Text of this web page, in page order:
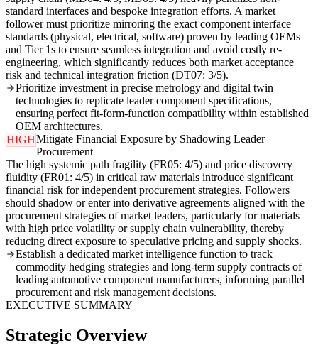
standard interfaces and bespoke integration efforts. A market
follower must prioritize mirroring the exact component interface
standards (physical, electrical, software) proven by leading OEMs
and Tier 1s to ensure seamless integration and avoid costly re-
engineering, which significantly reduces both market acceptance
risk and technical integration friction (DT07: 3/5).
Prioritize investment in precise metrology and digital twin
technologies to replicate leader component specifications,
ensuring perfect fit-form-function compatibility within established
OEM architectures.
HIGHMitigate Financial Exposure by Shadowing Leader
Procurement
The high systemic path fragility (FR05: 4/5) and price discovery
fluidity (FR01: 4/5) in critical raw materials introduce significant
financial risk for independent procurement strategies. Followers
should shadow or enter into derivative agreements aligned with the
procurement strategies of market leaders, particularly for materials
with high price volatility or supply chain vulnerability, thereby
reducing direct exposure to speculative pricing and supply shocks.
Establish a dedicated market intelligence function to track
commodity hedging strategies and long-term supply contracts of
leading automotive component manufacturers, informing parallel
procurement and risk management decisions.
EXECUTIVE SUMMARY
Strategic Overview